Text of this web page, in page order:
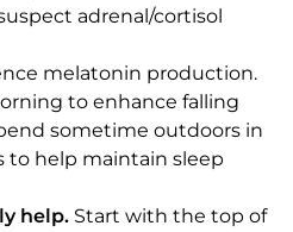
adrenal/cortisol
melatonin production.
to enhance falling
sometime outdoors in
to help maintain sleep
help. Start with the top of